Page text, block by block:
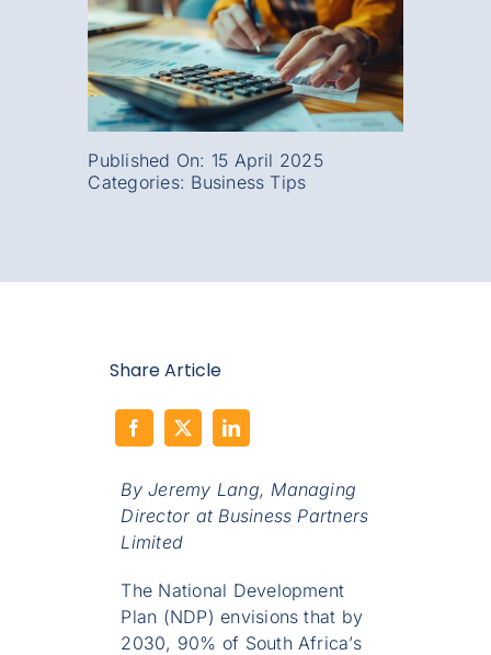
Published On: 15 April 2025
Categories: Business Tips
Share Article
By Jeremy Lang, Managing
Director at Business Partners
Limited
The National Development
Plan (NDP) envisions that by
2030, 90% of South Africa’s